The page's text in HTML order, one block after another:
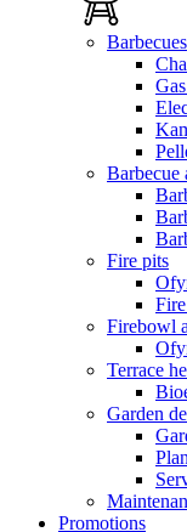
Barbecues
Barbecue
Fire pits
Firebowl
Terrace
Garden
Promotions